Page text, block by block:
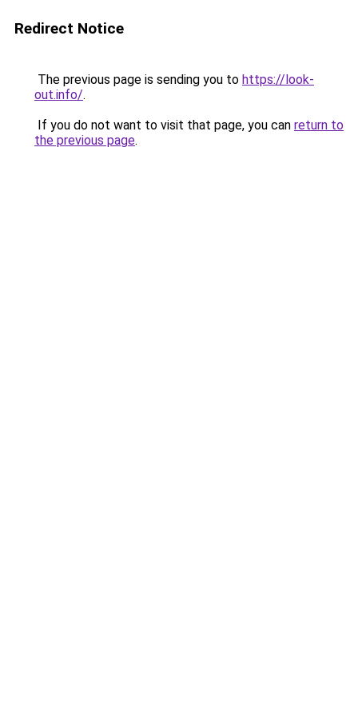
Redirect Notice
The previous page is sending you to https://look-
out.info/.
If you do not want to visit that page, you can return to
the previous page.